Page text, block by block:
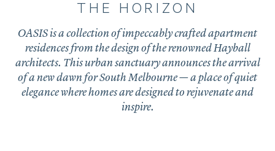
THE HORIZON
OASIS is a collection of impeccably crafted apartment
residences from the design of the renowned Hayball
architects. This urban sanctuary announces the arrival
of a new dawn for South Melbourne — a place of quiet
elegance where homes are designed to rejuvenate and
inspire.